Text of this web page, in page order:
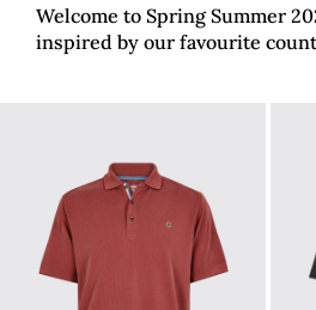
Welcome to Spring Summer
inspired by our favourite